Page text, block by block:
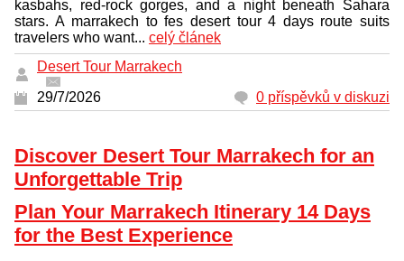
kasbahs, red-rock gorges, and a night beneath Sahara
stars. A marrakech to fes desert tour 4 days route suits
travelers who want... celý článek
Desert Tour Marrakech
29/7/2026
0 příspěvků v diskuzi
Discover Desert Tour Marrakech for an
Unforgettable Trip
Plan Your Marrakech Itinerary 14 Days
for the Best Experience